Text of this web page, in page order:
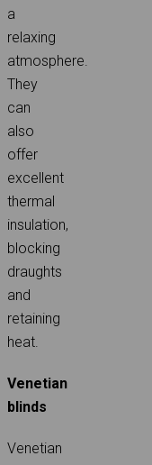
a
relaxing
atmosphere.
They
can
also
offer
excellent
thermal
insulation,
blocking
draughts
and
retaining
heat.
Venetian
blinds
Venetian